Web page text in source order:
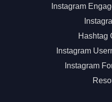
Instagram
Hashtag
Instagram
Instagram